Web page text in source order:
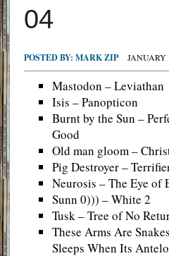
04
POSTED BY: MARK ZIP JANUARY
Mastodon – Leviathan
Isis – Panopticon
Burnt by the Sun –
Good
Old man gloom –
Pig Destroyer –
Neurosis – The Eye of
Sunn 0))) – White 2
Tusk – Tree of No
These Arms Are
Sleeps When Its